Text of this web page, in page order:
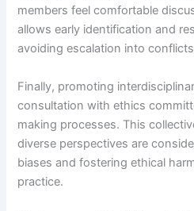
members feel comfortable
allows early identification and
avoiding escalation into
Finally, promoting
consultation with ethics
making processes. This
diverse perspectives are
biases and fostering ethical
practice.